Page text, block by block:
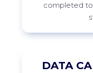
completed
DATA